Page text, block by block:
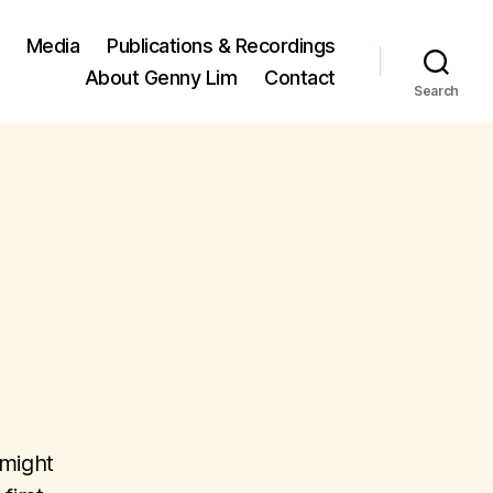
Media
Publications & Recordings
About Genny Lim
Contact
Search